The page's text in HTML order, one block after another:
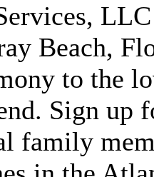
Beach,
to the
Sign up
family